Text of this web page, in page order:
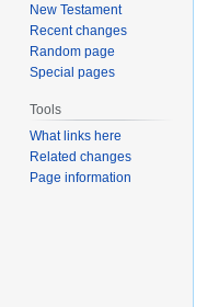
New Testament
Recent changes
Random page
Special pages
Tools
What links here
Related changes
Page information